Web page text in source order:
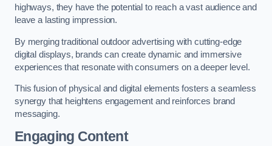
highways, they have the potential to reach a vast audience and
leave a lasting impression.
By merging traditional outdoor advertising with cutting-edge
digital displays, brands can create dynamic and immersive
experiences that resonate with consumers on a deeper level.
This fusion of physical and digital elements fosters a seamless
synergy that heightens engagement and reinforces brand
messaging.
Engaging Content